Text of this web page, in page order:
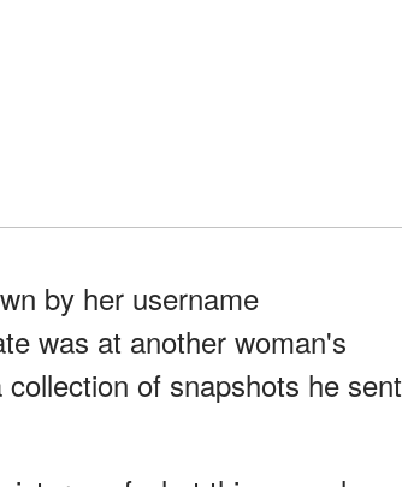
by her username
was at another woman's
of snapshots he sent